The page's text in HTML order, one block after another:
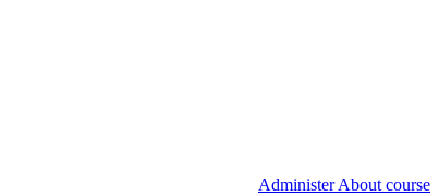
Administer About course